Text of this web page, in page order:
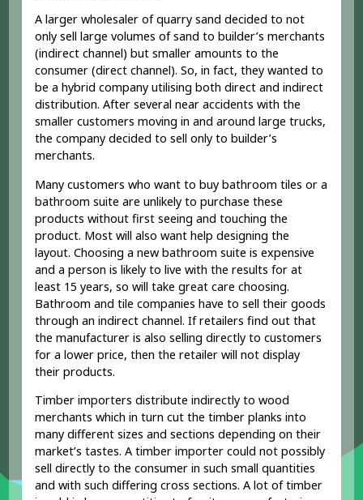
A larger wholesaler of quarry sand decided to not
only sell large volumes of sand to builder’s merchants
(indirect channel) but smaller amounts to the
consumer (direct channel). So, in fact, they wanted to
be a hybrid company utilising both direct and indirect
distribution. After several near accidents with the
smaller customers moving in and around large trucks,
the company decided to sell only to builder’s
merchants.
Many customers who want to buy bathroom tiles or a
bathroom suite are unlikely to purchase these
products without first seeing and touching the
product. Most will also want help designing the
layout. Choosing a new bathroom suite is expensive
and a person is likely to live with the results for at
least 15 years, so will take great care choosing.
Bathroom and tile companies have to sell their goods
through an indirect channel. If retailers find out that
the manufacturer is also selling directly to customers
for a lower price, then the retailer will not display
their products.
Timber importers distribute indirectly to wood
merchants which in turn cut the timber planks into
many different sizes and sections depending on their
market’s tastes. A timber importer could not possibly
sell directly to the consumer in such small quantities
and with such differing cross sections. A lot of timber